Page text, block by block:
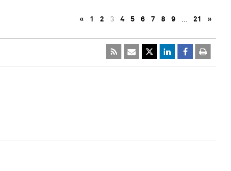
« 1 2 3 4 5 6 7 8 9 … 21 »